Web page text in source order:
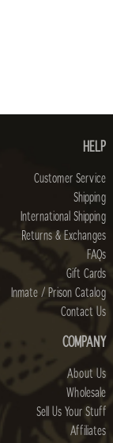
HELP
Customer Service
Shipping
International Shipping
Returns & Exchanges
FAQs
Gift Cards
Inmate / Prison Catalog
Contact Us
COMPANY
About Us
Wholesale
Sell Us Your Stuff
Affiliates